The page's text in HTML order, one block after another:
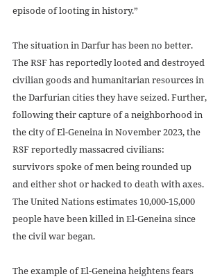
episode of looting in history.”
The situation in Darfur has been no better.
The RSF has reportedly looted and destroyed
civilian goods and humanitarian resources in
the Darfurian cities they have seized. Further,
following their capture of a neighborhood in
the city of El-Geneina in November 2023, the
RSF reportedly massacred civilians:
survivors spoke of men being rounded up
and either shot or hacked to death with axes.
The United Nations estimates 10,000-15,000
people have been killed in El-Geneina since
the civil war began.
The example of El-Geneina heightens fears